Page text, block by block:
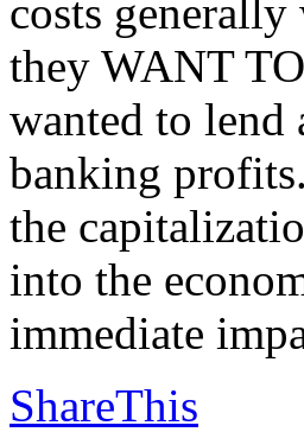
costs
they WANT
wanted to lend
banking
the
into the
immediate
ShareThis